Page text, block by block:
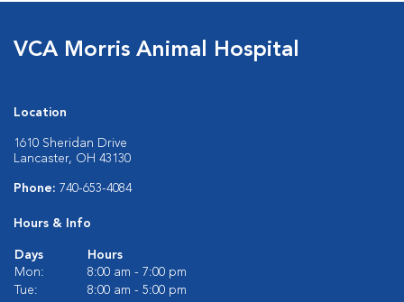
VCA Morris Animal Hospital
Location
1610 Sheridan Drive
Lancaster, OH 43130
Phone: 740-653-4084
Hours & Info
Days
Hours
Mon:
8:00 am - 7:00 pm
Tue:
8:00 am - 5:00 pm